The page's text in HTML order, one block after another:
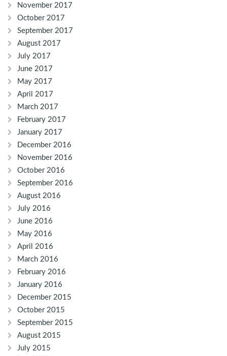
November 2017
October 2017
September 2017
August 2017
July 2017
June 2017
May 2017
April 2017
March 2017
February 2017
January 2017
December 2016
November 2016
October 2016
September 2016
August 2016
July 2016
June 2016
May 2016
April 2016
March 2016
February 2016
January 2016
December 2015
October 2015
September 2015
August 2015
July 2015